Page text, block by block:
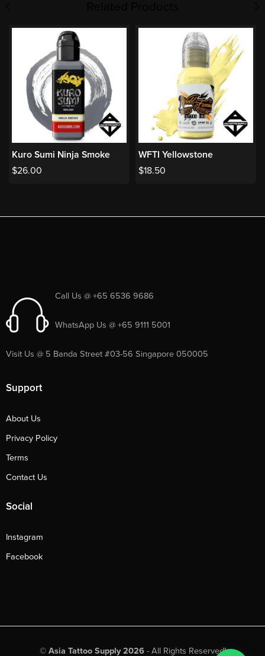
Kuro Sumi Ninja Smoke
$26.00
WFTI Yellowstone
$18.50
Call Us @ +65 6536 9686
WhatsApp Us @ +65 9111 5001
Visit Us @ 5 Banda Street #03-56 Singapore 050005
Support
About Us
Privacy Policy
Terms
Contact Us
Social
Instagram
Facebook
© Asia Tattoo Supply 2026- All Rights Reserved!